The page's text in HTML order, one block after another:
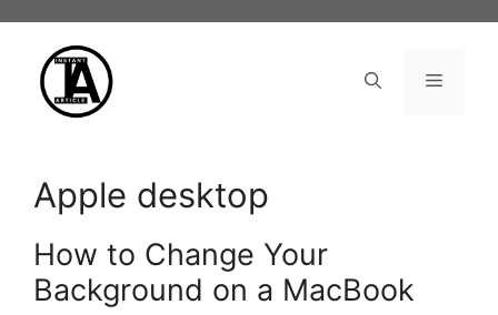
content
Menu
Apple desktop
How to Change Your
Background on a MacBook